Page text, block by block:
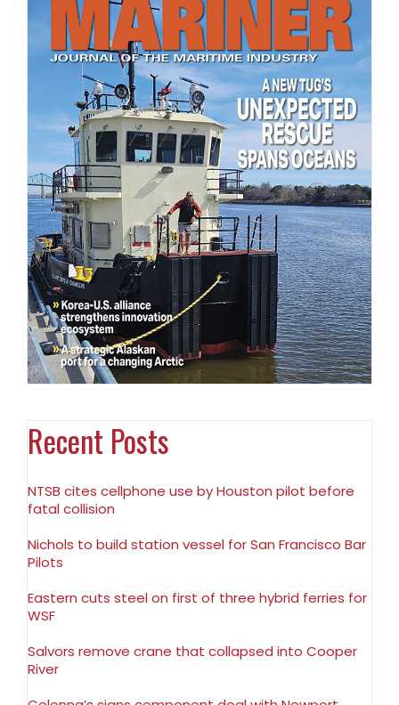
Recent Posts
NTSB cites cellphone use by Houston pilot before
fatal collision
Nichols to build station vessel for San Francisco Bar
Pilots
Eastern cuts steel on first of three hybrid ferries for
WSF
Salvors remove crane that collapsed into Cooper
River